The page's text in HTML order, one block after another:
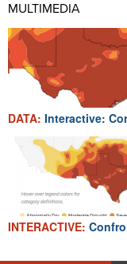
MULTIMEDIA
DATA: Interactive:
INTERACTIVE: